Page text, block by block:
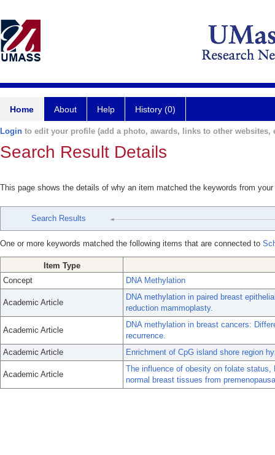
Home About Help History (0)
Login to edit your profile (add a photo, awards, links to other websites,
Search Result Details
This page shows the details of why an item matched the keywords from
Search Results
One or more keywords matched the following items that are connected to
Item Type
Concept
DNA Methylation
Academic Article
DNA methylation in paired breast
reduction mammoplasty.
Academic Article
DNA methylation in breast cancers:
recurrence.
Academic Article
Enrichment of CpG island shore region
Academic Article
The influence of obesity on folate status,
normal breast tissues from